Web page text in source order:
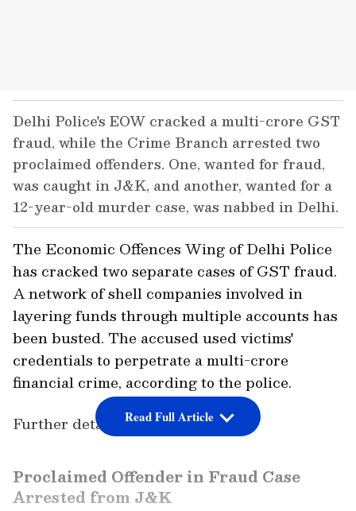
Delhi Police's EOW cracked a multi-crore GST
fraud, while the Crime Branch arrested two
proclaimed offenders. One, wanted for fraud,
was caught in J&K, and another, wanted for a
12-year-old murder case, was nabbed in Delhi.
The Economic Offences Wing of Delhi Police
has cracked two separate cases of GST fraud.
A network of shell companies involved in
layering funds through multiple accounts has
been busted. The accused used victims'
credentials to perpetrate a multi-crore
financial crime, according to the police.
Further details are awaited.
Proclaimed Offender in Fraud Case
Arrested from J&K
Read Full Article